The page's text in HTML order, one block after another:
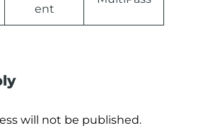
ent
will not be published.